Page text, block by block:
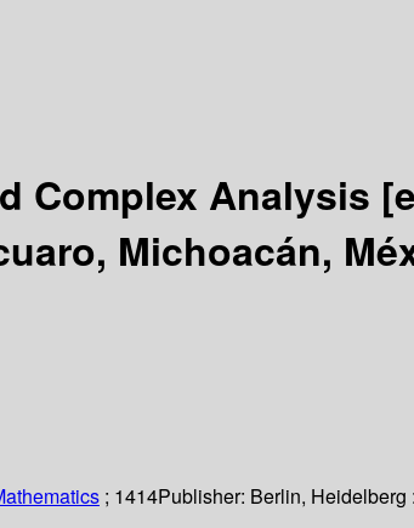
Complex Analysis
Michoacán,
; 1414Publisher: Berlin, Heidelberg :